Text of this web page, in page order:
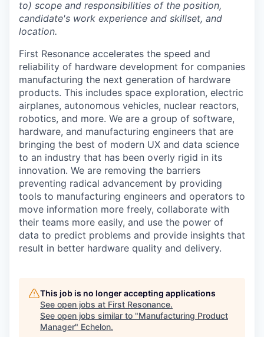
to) scope and responsibilities of the position,
candidate's work experience and skillset, and
location.
First Resonance accelerates the speed and
reliability of hardware development for companies
manufacturing the next generation of hardware
products. This includes space exploration, electric
airplanes, autonomous vehicles, nuclear reactors,
robotics, and more. We are a group of software,
hardware, and manufacturing engineers that are
bringing the best of modern UX and data science
to an industry that has been overly rigid in its
innovation. We are removing the barriers
preventing radical advancement by providing
tools to manufacturing engineers and operators to
move information more freely, collaborate with
their teams more easily, and use the power of
data to predict problems and provide insights that
result in better hardware quality and delivery.
This job is no longer accepting applications
See open jobs at First Resonance.
See open jobs similar to "Manufacturing Product
Manager" Echelon.